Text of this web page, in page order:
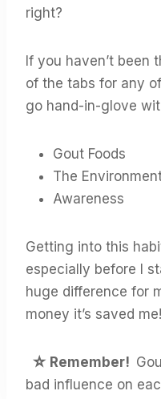
right?
If you haven’t been
of the tabs for any
go hand-in-glove
Gout Foods
The
Awareness
Getting into this
especially before I
huge difference for
money it’s saved me!
☆ Remember!
bad influence on